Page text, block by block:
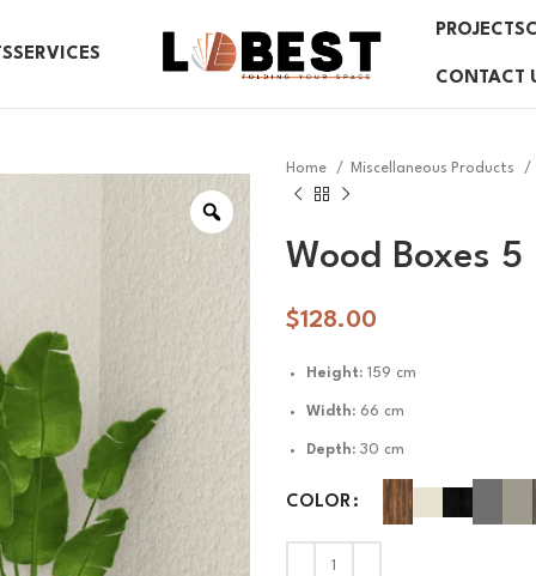
SERVICES
PROJECTS
CONTACT
Home Miscellaneous Products
Wood Boxes 5
$128.00
Height: 159 cm
Width: 66 cm
Depth: 30 cm
COLOR